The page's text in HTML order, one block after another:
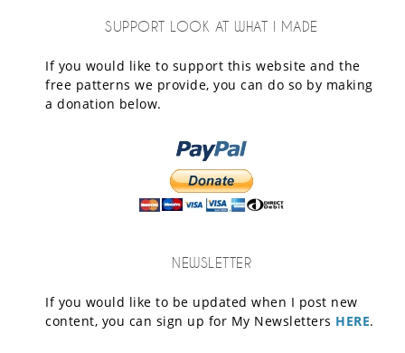
SUPPORT LOOK AT WHAT I MADE
If you would like to support this website and the
free patterns we provide, you can do so by making
a donation below.
NEWSLETTER
If you would like to be updated when I post new
content, you can sign up for My Newsletters HERE.